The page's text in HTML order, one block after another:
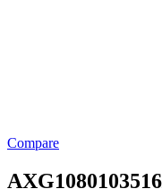
Compare